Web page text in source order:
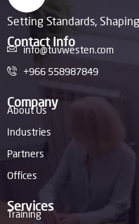
Setting Standards,
Contact Info
info@tuvwesten.com
+966 558987849
Company
About Us
Industries
Partners
Offices
Services
Training